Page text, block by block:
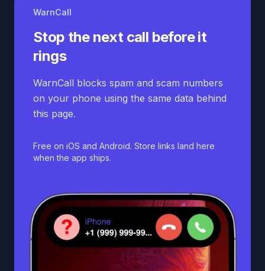
WarnCall
Stop the next call before it
rings
WarnCall blocks spam and scam numbers
on your phone using the same data behind
this page.
Free on iOS and Android. Store links land here
when the app ships.